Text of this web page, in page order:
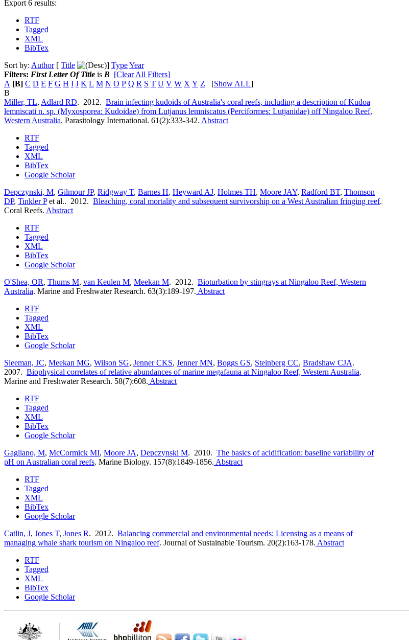
Export 6 results:
RTF
Tagged
XML
BibTex
Sort by: Author[ Title ] TypeYear
Filters: First Letter Of Title is B [Clear All Filters]
A [B] C D E F G H I J K L M N O P Q R S T U V W X Y Z [Show ALL]
B
Miller, TL, Adlard RD. 2012. Brain infecting kudoids of Australia's coral reefs, including a description of Kudoa
lemniscati n. sp. (Myxosporea: Kudoidae) from Lutjanus lemniscatus (Perciformes: Lutjanidae) off Ningaloo Reef,
Western Australia. Parasitology International. 61(2):333-342. Abstract
RTF
Tagged
XML
BibTex
Google Scholar
Depczynski, M, Gilmour JP, Ridgway T, Barnes H, Heyward AJ, Holmes TH, Moore JAY, Radford BT, Thomson
DP, Tinkler Pet al.. 2012. Bleaching, coral mortality and subsequent survivorship on a West Australian fringing reef.
Coral Reefs. Abstract
RTF
Tagged
XML
BibTex
Google Scholar
O'Shea, OR, Thums M, van Keulen M, Meekan M. 2012. Bioturbation by stingrays at Ningaloo Reef, Western
Australia. Marine and Freshwater Research. 63(3):189-197. Abstract
RTF
Tagged
XML
BibTex
Google Scholar
Sleeman, JC, Meekan MG, Wilson SG, Jenner CKS, Jenner MN, Boggs GS, Steinberg CC, Bradshaw CJA.
2007. Biophysical correlates of relative abundances of marine megafauna at Ningaloo Reef, Western Australia.
Marine and Freshwater Research. 58(7):608. Abstract
RTF
Tagged
XML
BibTex
Google Scholar
Gagliano, M, McCormick MI, Moore JA, Depczynski M. 2010. The basics of acidification: baseline variability of
pH on Australian coral reefs. Marine Biology. 157(8):1849-1856. Abstract
RTF
Tagged
XML
BibTex
Google Scholar
Catlin, J, Jones T, Jones R. 2012. Balancing commercial and environmental needs: Licensing as a means of
managing whale shark tourism on Ningaloo reef. Journal of Sustainable Tourism. 20(2):163-178. Abstract
RTF
Tagged
XML
BibTex
Google Scholar